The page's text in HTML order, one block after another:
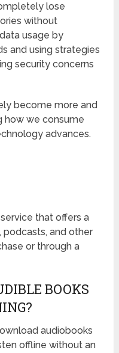
lose
without
usage by
and using strategies
security concerns
become more and
how we consume
advances.
that offers a
and other
or through a
BOOKS
audiobooks
offline without an